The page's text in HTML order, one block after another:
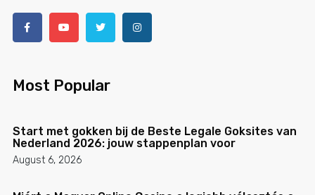
Most Popular
Start met gokken bij de Beste Legale Goksites van
Nederland 2026: jouw stappenplan voor
August 6, 2026